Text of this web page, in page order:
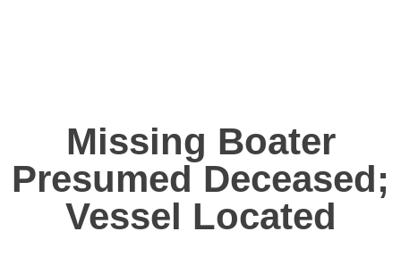
Missing Boater
Presumed Deceased;
Vessel Located